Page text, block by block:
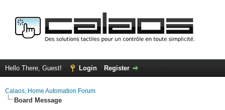
Hello There, Guest! Login Register
Calaos, Home Automation Forum
Board Message